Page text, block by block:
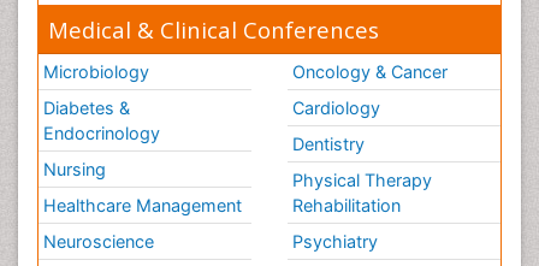
Medical & Clinical Conferences
Microbiology
Diabetes &
Endocrinology
Nursing
Healthcare Management
Neuroscience
Oncology & Cancer
Cardiology
Dentistry
Physical Therapy
Rehabilitation
Psychiatry